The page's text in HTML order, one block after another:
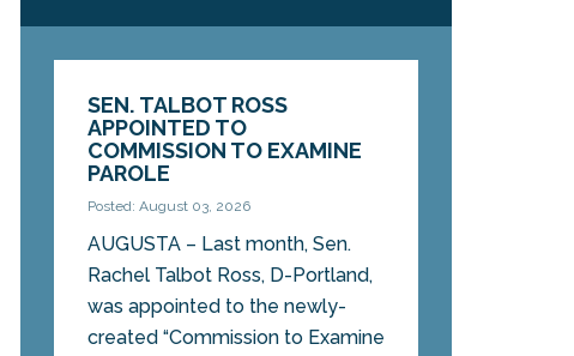
SEN. TALBOT ROSS
APPOINTED TO
COMMISSION TO EXAMINE
PAROLE
Posted: August 03, 2026
AUGUSTA – Last month, Sen.
Rachel Talbot Ross, D-Portland,
was appointed to the newly-
created “Commission to Examine